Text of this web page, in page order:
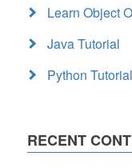
Learn Object
Java Tutorial
Python Tutorial
RECENT